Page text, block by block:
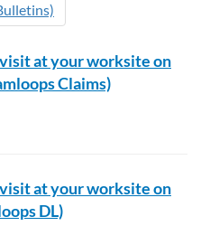
at your worksite on
Claims)
at your worksite on
DL)